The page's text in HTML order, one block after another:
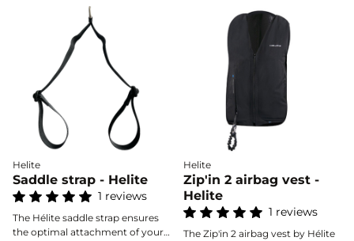
Helite
Saddle strap - Helite
1 reviews
The Hélite saddle strap ensures
the optimal attachment of your
Helite
Zip'in 2 airbag vest -
Helite
1 reviews
The Zip'in 2 airbag vest by Hélite